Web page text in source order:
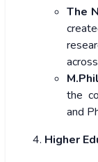
The
M.Phil
the
and
Higher